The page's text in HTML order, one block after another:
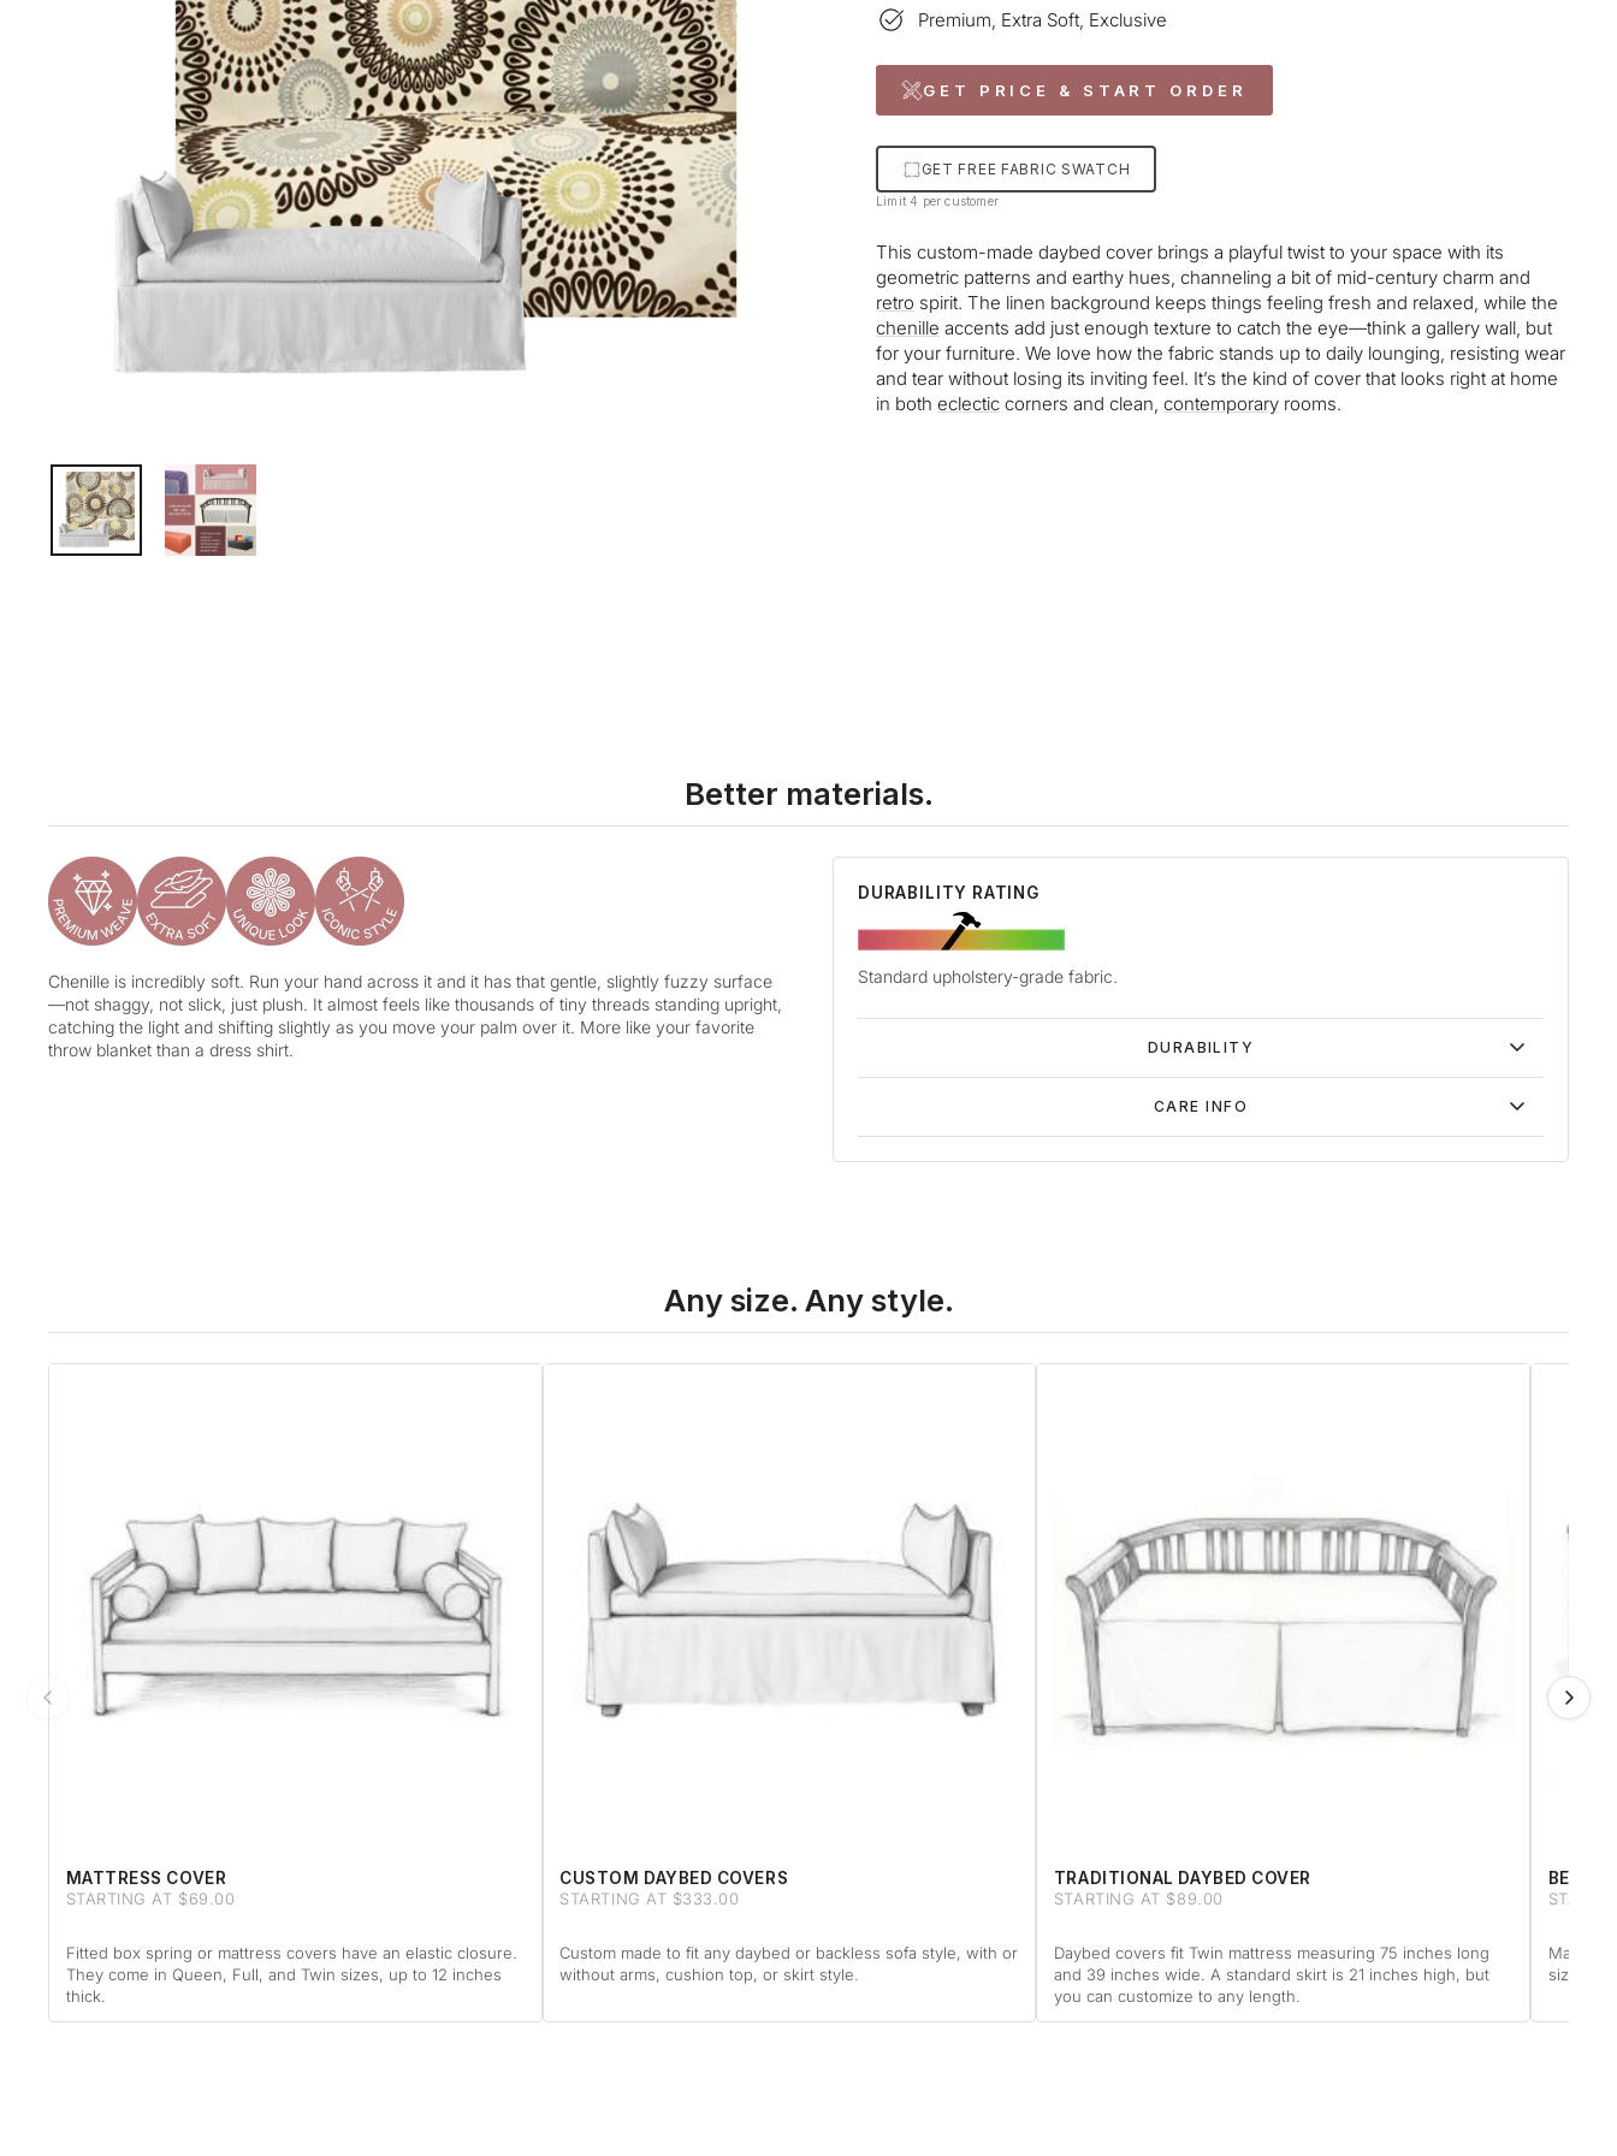
Premium, Extra Soft, Exclusive
GET PRICE & START ORDER
GET FREE FABRIC SWATCH
Limit 4 per customer
This custom-made daybed cover brings a playful twist to your space with its
geometric patterns and earthy hues, channeling a bit of mid-century charm and
retro spirit. The linen background keeps things feeling fresh and relaxed, while the
chenille accents add just enough texture to catch the eye—think a gallery wall, but
for your furniture. We love how the fabric stands up to daily lounging, resisting wear
and tear without losing its inviting feel. It’s the kind of cover that looks right at home
in both eclectic corners and clean, contemporary rooms.
Better materials.
Chenille is incredibly soft. Run your hand across it and it has that gentle, slightly fuzzy surface
—not shaggy, not slick, just plush. It almost feels like thousands of tiny threads standing upright,
catching the light and shifting slightly as you move your palm over it. More like your favorite
throw blanket than a dress shirt.
DURABILITY RATING
Standard upholstery-grade fabric.
DURABILITY
CARE INFO
Any size. Any style.
MATTRESS COVER
STARTING AT $69.00
Fitted box spring or mattress covers have an elastic closure.
They come in Queen, Full, and Twin sizes, up to 12 inches
thick.
CUSTOM DAYBED COVERS
STARTING AT $333.00
Custom made to fit any daybed or backless sofa style, with or
without arms, cushion top, or skirt style.
TRADITIONAL DAYBED COVER
STARTING AT $89.00
Daybed covers fit Twin mattress measuring 75 inches long
and 39 inches wide. A standard skirt is 21 inches high, but
you can customize to any length.
BED &
Made
size